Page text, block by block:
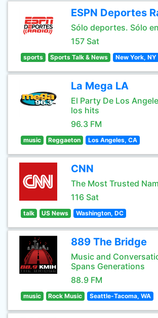
ESPN Deportes
Sólo deportes. Sólo
157 Sat
sports Sports Talk & News New York, NY
La Mega LA
El Party De Los
los hits
96.3 FM
music Reggaeton Los Angeles, CA
CNN
The Most Trusted
116 Sat
talk US News Washington, DC
889 The Bridge
Music and
Spans Generations
88.9 FM
music Rock Music Seattle-Tacoma, WA